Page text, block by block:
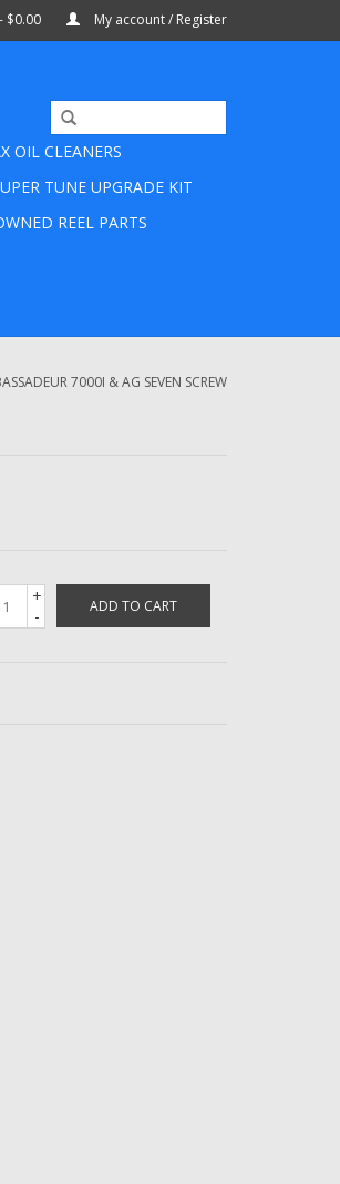
$0.00 My account / Register
OIL CLEANERS
TUNE UPGRADE KIT
REEL PARTS
7000I & AG SEVEN SCREW
+
-
ADD TO CART